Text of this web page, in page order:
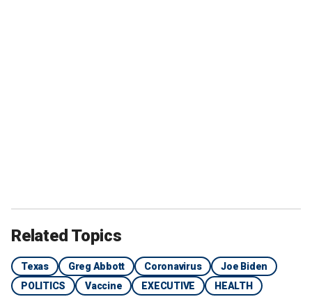
Related Topics
Texas Greg Abbott Coronavirus
Joe Biden
POLITICS
Vaccine EXECUTIVE HEALTH